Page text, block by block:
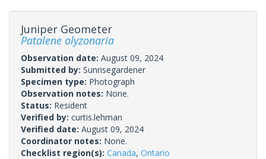
Juniper Geometer
Patalene olyzonaria
Observation date: August 09, 2024
Submitted by: Sunrisegardener
Specimen type: Photograph
Observation notes: None.
Status: Resident
Verified by: curtis.lehman
Verified date: August 09, 2024
Coordinator notes: None.
Checklist region(s): Canada, Ontario